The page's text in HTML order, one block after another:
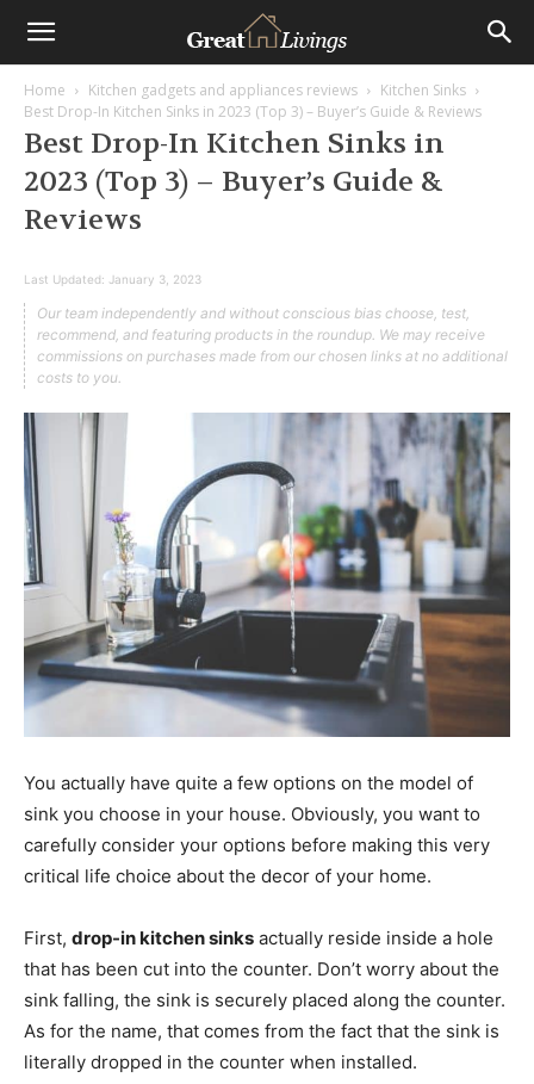
Home Kitchen gadgets and appliances reviews
Kitchen Sinks
Best Drop-In Kitchen Sinks in 2023 (Top 3) – Buyer’s Guide & Reviews
Best Drop-In Kitchen Sinks in
2023 (Top 3) – Buyer’s Guide &
Reviews
Last Updated: January 3, 2023
Our team independently and without conscious bias choose, test,
recommend, and featuring products in the roundup. We may receive
commissions on purchases made from our chosen links at no additional
costs to you.
You actually have quite a few options on the model of
sink you choose in your house. Obviously, you want to
carefully consider your options before making this very
critical life choice about the decor of your home.
First, drop-in kitchen sinks actually reside inside a hole
that has been cut into the counter. Don’t worry about the
sink falling, the sink is securely placed along the counter.
As for the name, that comes from the fact that the sink is
literally dropped in the counter when installed.